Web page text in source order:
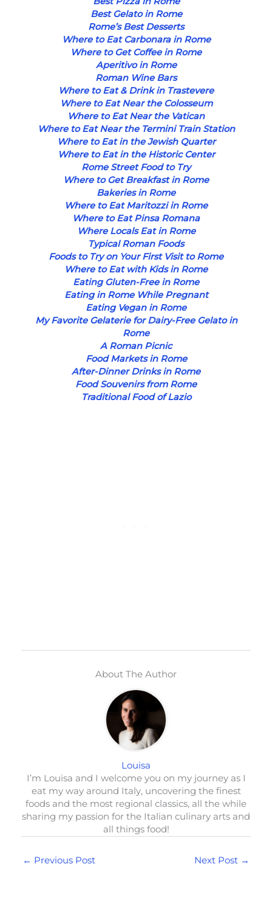
Best Gelato in Rome
Rome’s Best Desserts
Where to Eat Carbonara in Rome
Where to Get Coffee in Rome
Aperitivo in Rome
Roman Wine Bars
Where to Eat & Drink in Trastevere
Where to Eat Near the Colosseum
Where to Eat Near the Vatican
Where to Eat Near the Termini Train Station
Where to Eat in the Jewish Quarter
Where to Eat in the Historic Center
Rome Street Food to Try
Where to Get Breakfast in Rome
Bakeries in Rome
Where to Eat Maritozzi in Rome
Where to Eat Pinsa Romana
Where Locals Eat in Rome
Typical Roman Foods
Foods to Try on Your First Visit to Rome
Where to Eat with Kids in Rome
Eating Gluten-Free in Rome
Eating in Rome While Pregnant
Eating Vegan in Rome
My Favorite Gelaterie for Dairy-Free Gelato in
Rome
A Roman Picnic
Food Markets in Rome
After-Dinner Drinks in Rome
Food Souvenirs from Rome
Traditional Food of Lazio
About The Author
Louisa
I’m Louisa and I welcome you on my journey as I
eat my way around Italy, uncovering the finest
foods and the most regional classics, all the while
sharing my passion for the Italian culinary arts and
all things food!
← Previous Post Next Post →